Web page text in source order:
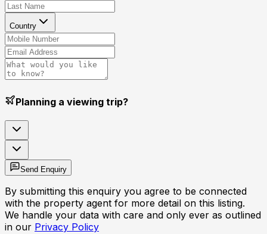
Country
Planning a viewing trip?
Send Enquiry
By submitting this enquiry you agree to be connected
with the property agent for more detail on this listing.
We handle your data with care and only ever as outlined
in our Privacy Policy